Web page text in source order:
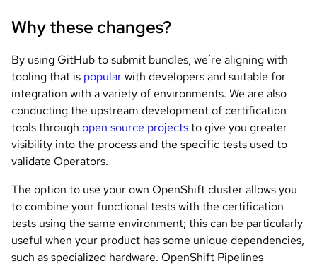
Why these changes?
By using GitHub to submit bundles, we’re aligning with
tooling that is popularwith developers and suitable for
integration with a variety of environments. We are also
conducting the upstream development of certification
tools through open source projectsto give you greater
visibility into the process and the specific tests used to
validate Operators.
The option to use your own OpenShift cluster allows you
to combine your functional tests with the certification
tests using the same environment; this can be particularly
useful when your product has some unique dependencies,
such as specialized hardware. OpenShift Pipelines